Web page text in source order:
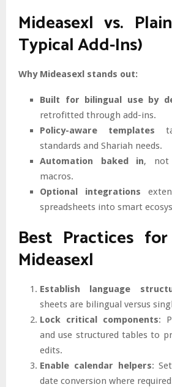
Mideasexl vs.
Typical Add-Ins)
Why Mideasexl stands out:
Built for bilingual use by
retrofitted through add-ins.
Policy-aware templates
standards and Shariah needs.
Automation baked in, not
macros.
Optional integrations
spreadsheets into smart
Best Practices
Mideasexl
Establish language
sheets are bilingual versus
Lock critical components:
and use structured tables to
edits.
Enable calendar helpers:
date conversion where